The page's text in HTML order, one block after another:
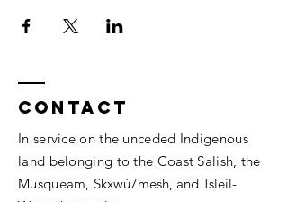
Contact
In service on the unceded Indigenous
land belonging to the Coast Salish, the
Musqueam, Skxwú7mesh, andTsleil-